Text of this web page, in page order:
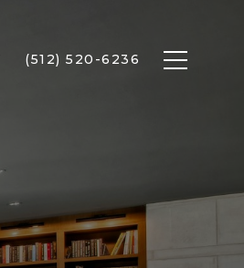
(512) 520-6236